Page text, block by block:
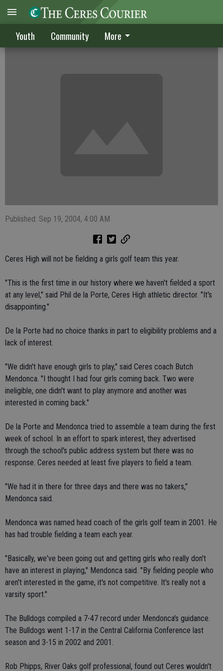
Youth Community More
Girls golf dropped for lack of interest
Published: Sep 19, 2004, 4:00 AM
Ceres High will not be fielding a girls golf team this year.
"This is the first time in our history where we haven't fielded a sport
at any level," said Phil de la Porte, Ceres High athletic director. "It's
disappointing."
De la Porte had no choice thanks in part to eligibility problems and a
lack of interest.
"We didn't have enough girls to play," said Ceres coach Butch
Mendonca. "I thought I had four girls coming back. Two were
ineligible, one didn't want to play anymore and another was
interested in coming back."
De la Porte and Mendonca tried to assemble a team during the first
week of school. In an effort to spark interest, they advertised
through the school's public address system but there was no
response. Ceres needed at least five players to field a team.
"We had it in there for three days and there was no takers,"
Mendonca said.
Mendonca was named head coach of the girls golf team in 2001. He
has had trouble fielding a team each year.
"Basically, we've been going out and getting girls who really don't
have an interest in playing," Mendonca said. "By fielding people who
aren't interested in the game, it's not competitive. It's really not a
varsity sport."
The Bulldogs compiled a 7-47 record under Mendonca's guidance.
The Bulldogs went 1-17 in the Central California Conference last
season and 3-15 in 2002 and 2001.
Rob Phipps, River Oaks golf professional, found out Ceres wouldn't